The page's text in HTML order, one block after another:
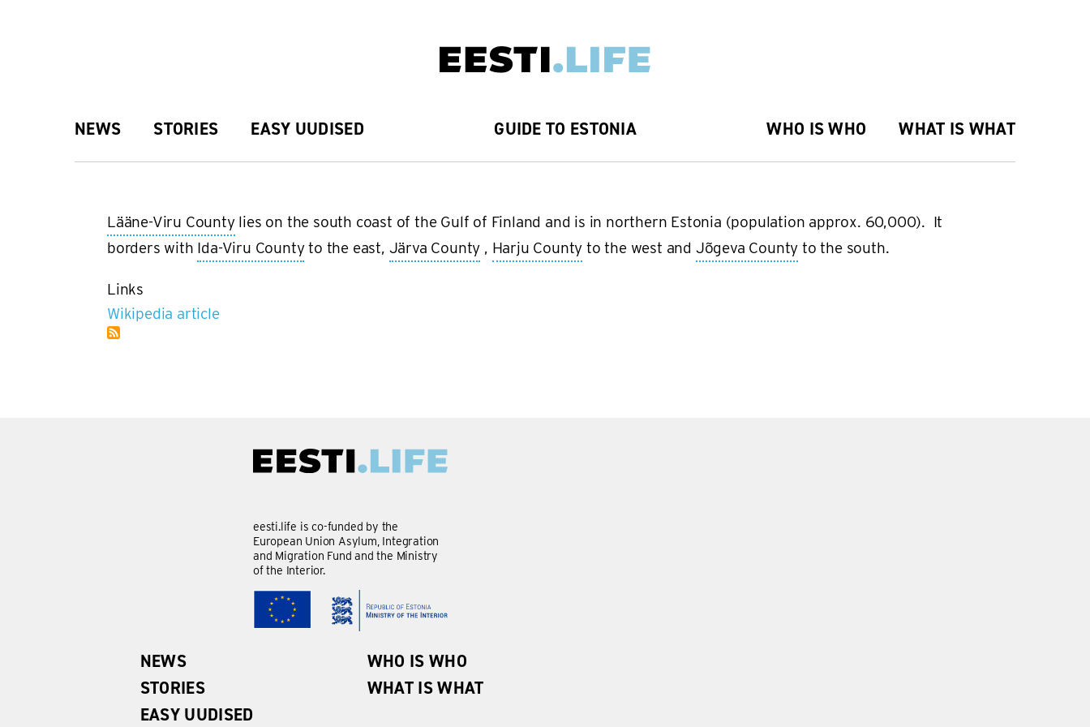
navigation
NEWS STORIES EASY UUDISED GUIDE TO ESTONIA WHO IS WHO WHAT IS WHAT
Lääne-Viru Countylies on the south coast of the Gulf of Finland and is in northern Estonia (population approx. 60,000). It
borders with Ida-Viru Countyto the east, Järva County , Harju County to the west and Jõgeva County to the south.
Links
Wikipedia article
eesti.life is co-funded by the
European Union Asylum, Integration
and Migration Fund and the Ministry
of the Interior.
NEWS
STORIES
EASY UUDISED
WHO IS WHO
WHAT IS WHAT